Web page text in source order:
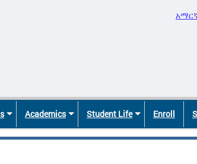
Academics Student Life Enroll